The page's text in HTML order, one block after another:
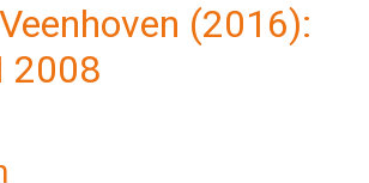
(2016):
2008